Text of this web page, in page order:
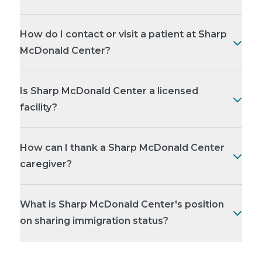
How do I contact or visit a patient at Sharp
McDonald Center?
Is Sharp McDonald Center a licensed
facility?
How can I thank a Sharp McDonald Center
caregiver?
What is Sharp McDonald Center's position
on sharing immigration status?